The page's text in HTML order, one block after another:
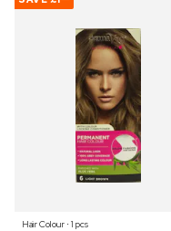
Hair Colour ⋅ 1 pcs